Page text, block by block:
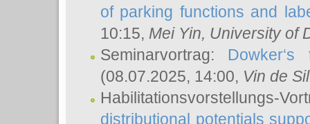
of parking functions and
10:15, Mei Yin, University of
Seminarvortrag:
(08.07.2025, 14:00, Vin de
Habilitationsvorstellungs-
distributional potentials